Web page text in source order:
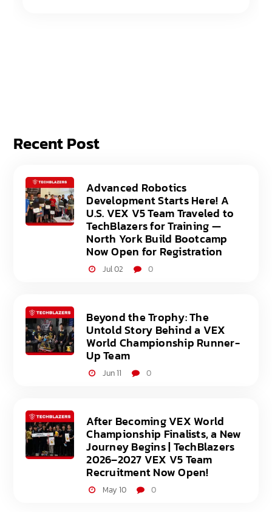
Recent Post
Advanced Robotics
Development Starts Here! A
U.S. VEX V5 Team Traveled to
TechBlazers for Training —
North York Build Bootcamp
Now Open for Registration
Jul 02 0
Beyond the Trophy: The
Untold Story Behind a VEX
World Championship Runner-
Up Team
Jun 11 0
After Becoming VEX World
Championship Finalists, a New
Journey Begins | TechBlazers
2026–2027 VEX V5 Team
Recruitment Now Open!
May 10 0